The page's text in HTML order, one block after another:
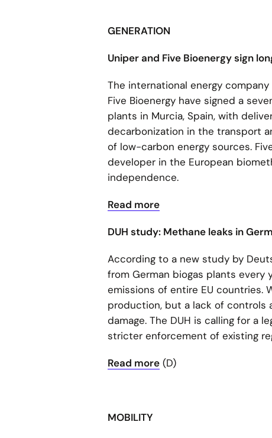
GENERATION
Uniper and Five Bioenergy sign
The international energy
Five Bioenergy have signed a
plants in Murcia, Spain, with
decarbonization in the transport
of low-carbon energy sources.
developer in the European
independence.
Read more
DUH study: Methane leaks in
According to a new study by
from German biogas plants every
emissions of entire EU countries.
production, but a lack of controls
damage. The DUH is calling for a
stricter enforcement of existing
Read more (D)
MOBILITY